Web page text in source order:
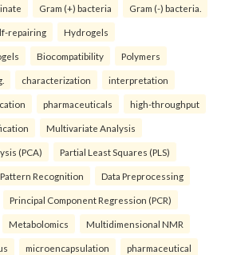
Gram (+) bacteria Gram (-) bacteria.
repairing Hydrogels
Biocompatibility Polymers
characterization interpretation
pharmaceuticals high-throughput
Multivariate Analysis
(PCA) Partial Least Squares (PLS)
Pattern Recognition Data Preprocessing
Principal Component Regression (PCR)
Metabolomics Multidimensional NMR
microencapsulation pharmaceutical